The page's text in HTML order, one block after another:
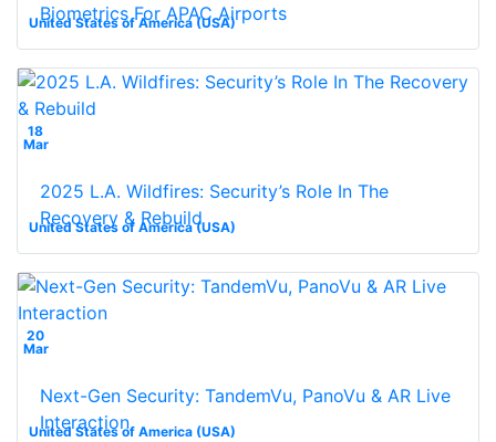
United States of America (USA)
Biometrics For APAC Airports
18
Mar
United States of America (USA)
2025 L.A. Wildfires: Security’s Role In The
Recovery & Rebuild
20
Mar
United States of America (USA)
Next-Gen Security: TandemVu, PanoVu & AR Live
Interaction